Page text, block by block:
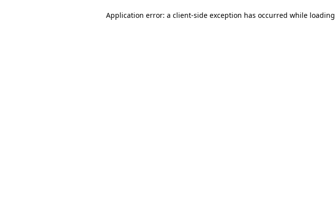
Application error: a client-side exception has occurred while loading